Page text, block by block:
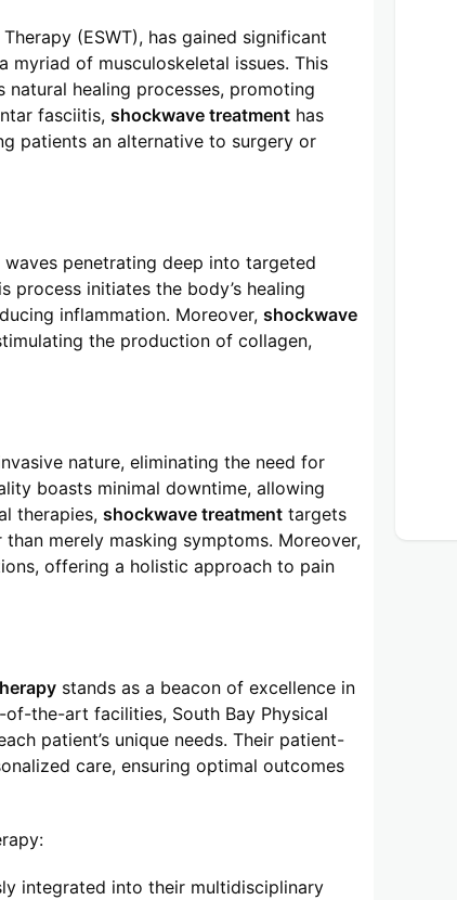
(ESWT), has gained significant
of musculoskeletal issues. This
healing processes, promoting
fasciitis, shockwave treatment has
patients an alternative to surgery or
penetrating deep into targeted
process initiates the body’s healing
inflammation. Moreover, shockwave
the production of collagen,
nature, eliminating the need for
boasts minimal downtime, allowing
therapies, shockwave treatment targets
merely masking symptoms. Moreover,
offering a holistic approach to pain
stands as a beacon of excellence in
the-art facilities, South Bay Physical
patient’s unique needs. Their patient-
care, ensuring optimal outcomes
integrated into their multidisciplinary